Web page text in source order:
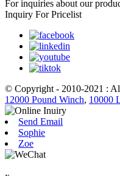
For inquiries about our
Inquiry For Pricelist
© Copyright - 2010-2021 :
12000 Pound Winch, 10000
Send Email
Sophie
Zoe